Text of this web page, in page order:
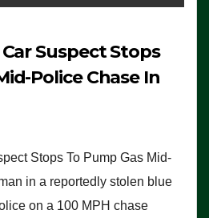
Suspect Stops
Police Chase In
Stops To Pump Gas Mid-
in a reportedly stolen blue
on a 100 MPH chase